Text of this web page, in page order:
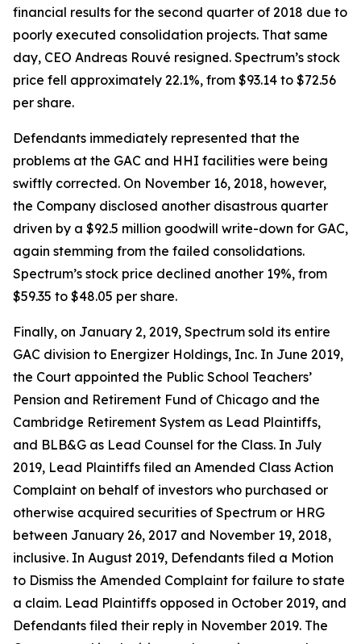
financial results for the second quarter of 2018 due to
poorly executed consolidation projects. That same
day, CEO Andreas Rouvé resigned. Spectrum’s stock
price fell approximately 22.1%, from $93.14 to $72.56
per share.
Defendants immediately represented that the
problems at the GAC and HHI facilities were being
swiftly corrected. On November 16, 2018, however,
the Company disclosed another disastrous quarter
driven by a $92.5 million goodwill write-down for GAC,
again stemming from the failed consolidations.
Spectrum’s stock price declined another 19%, from
$59.35 to $48.05 per share.
Finally, on January 2, 2019, Spectrum sold its entire
GAC division to Energizer Holdings, Inc. In June 2019,
the Court appointed the Public School Teachers’
Pension and Retirement Fund of Chicago and the
Cambridge Retirement System as Lead Plaintiffs,
and BLB&G as Lead Counsel for the Class. In July
2019, Lead Plaintiffs filed an Amended Class Action
Complaint on behalf of investors who purchased or
otherwise acquired securities of Spectrum or HRG
between January 26, 2017 and November 19, 2018,
inclusive. In August 2019, Defendants filed a Motion
to Dismiss the Amended Complaint for failure to state
a claim. Lead Plaintiffs opposed in October 2019, and
Defendants filed their reply in November 2019. The